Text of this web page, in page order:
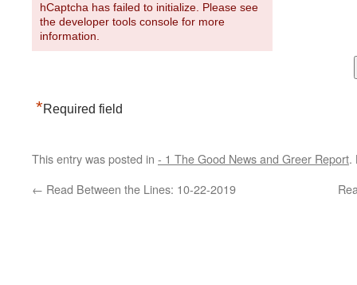
hCaptcha has failed to initialize. Please see
the developer tools console for more
information.
*Required field
This entry was posted in - 1 The Good News and Greer Report.
← Read Between the Lines: 10-22-2019